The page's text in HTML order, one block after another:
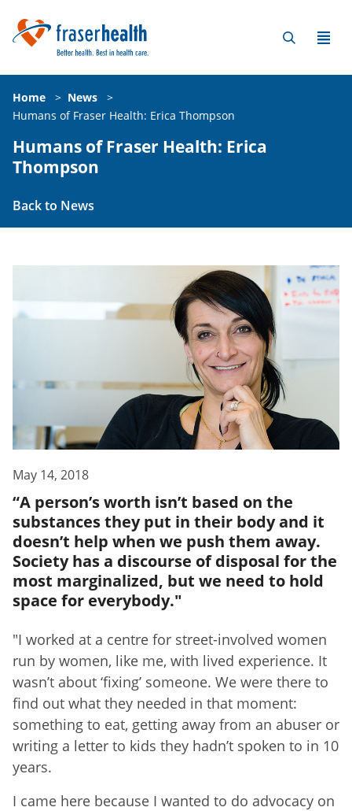
Home > News
>
Humans of Fraser Health: Erica Thompson
Humans of Fraser Health: Erica
Thompson
Back to News
May 14, 2018
“A person’s worth isn’t based on the
substances they put in their body and it
doesn’t help when we push them away.
Society has a discourse of disposal for the
most marginalized, but we need to hold
space for everybody."
"I worked at a centre for street-involved women
run by women, like me, with lived experience. It
wasn’t about ‘fixing’ someone. We were there to
find out what they needed in that moment:
something to eat, getting away from an abuser or
writing a letter to kids they hadn’t spoken to in 10
years.
I came here because I wanted to do advocacy on